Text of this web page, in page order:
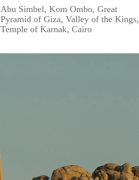
Abu Simbel, Kom Ombo, Great
Pyramid of Giza, Valley of the Kings,
Temple of Karnak, Cairo